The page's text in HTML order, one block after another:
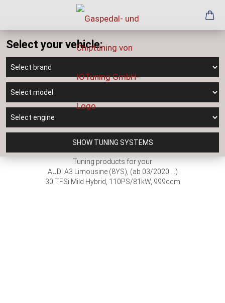
Select your vehicle:
SHOW TUNING SYSTEMS
Tuning products for your
AUDI A3 Limousine (8YS), (ab 03/2020 ...)
30 TFSi Mild Hybrid, 110PS/81kW, 999ccm